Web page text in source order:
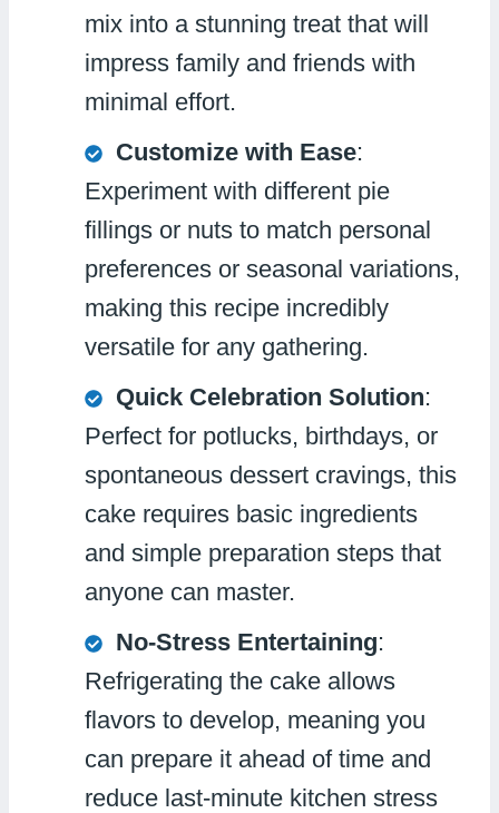
mix into a stunning treat that will
impress family and friends with
minimal effort.
Customize with Ease:
Experiment with different pie
fillings or nuts to match personal
preferences or seasonal variations,
making this recipe incredibly
versatile for any gathering.
Quick Celebration Solution:
Perfect for potlucks, birthdays, or
spontaneous dessert cravings, this
cake requires basic ingredients
and simple preparation steps that
anyone can master.
No-Stress Entertaining:
Refrigerating the cake allows
flavors to develop, meaning you
can prepare it ahead of time and
reduce last-minute kitchen stress